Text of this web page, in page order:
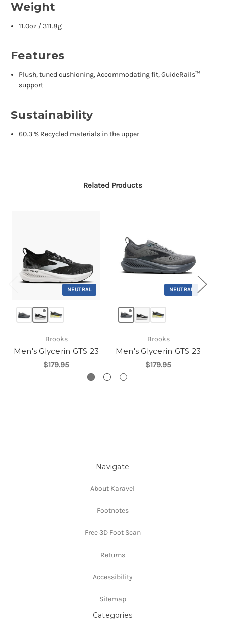
Weight
11.0oz / 311.8g
Features
Plush, tuned cushioning, Accommodating fit, GuideRails™
support
Sustainability
60.3 % Recycled materials in the upper
Related Products
NEUTRAL
Brooks
Men's Glycerin GTS 23
$179.95
NEUTRAL
Brooks
Men's Glycerin GTS 23
$179.95
Navigate
About Karavel
Footnotes
Free 3D Foot Scan
Returns
Accessibility
Sitemap
Categories